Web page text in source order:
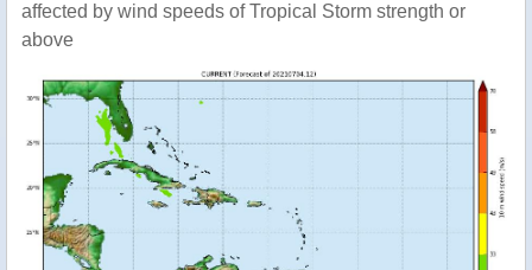
affected by wind speeds of Tropical Storm strength or
above